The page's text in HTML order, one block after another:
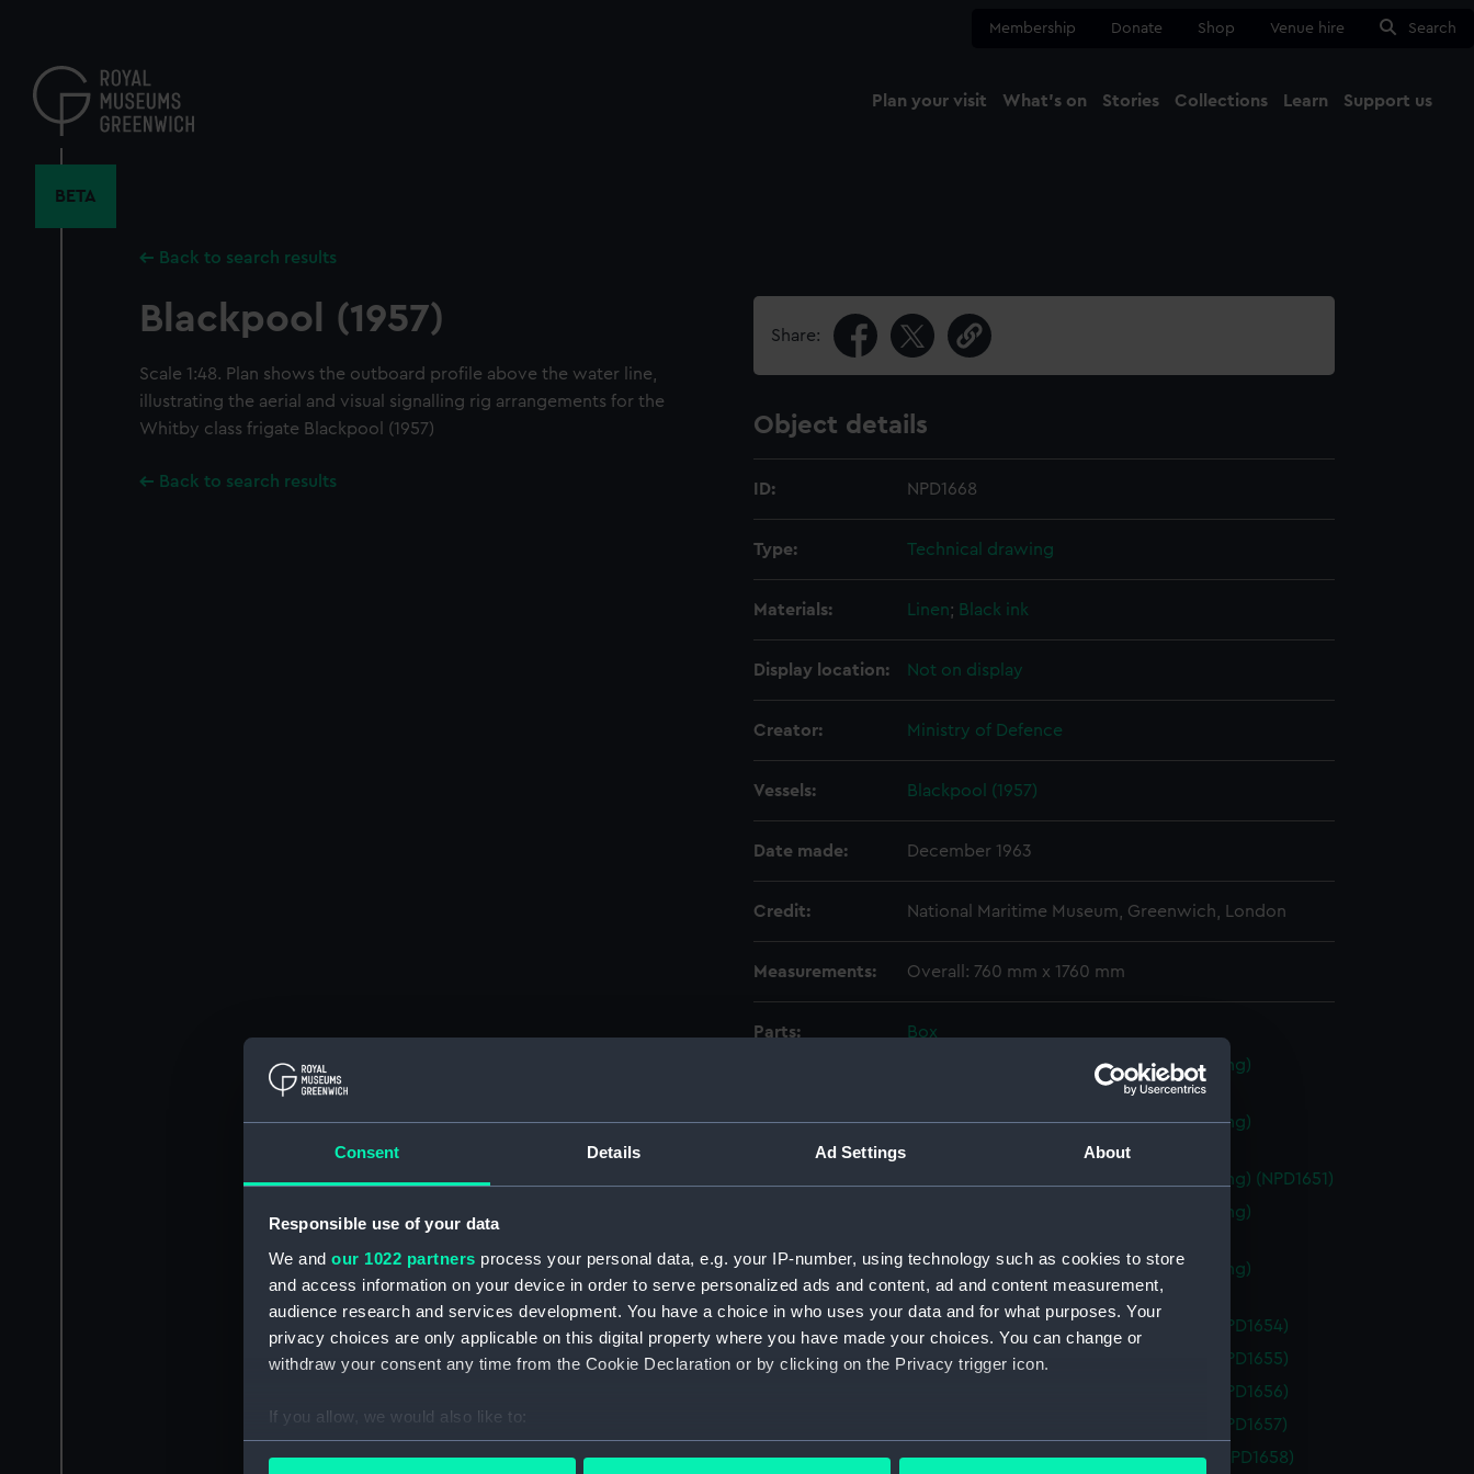
Consent Details Ad Settings About
Responsible use of your data
We and our 1022 partners process your personal data, e.g. your IP-number, using technology such as cookies to store
and access information on your device in order to serve personalized ads and content, ad and content measurement,
audience research and services development. You have a choice in who uses your data and for what purposes. Your
privacy choices are only applicable on this digital property where you have made your choices. You can change or
withdraw your consent any time from the Cookie Declaration or by clicking on the Privacy trigger icon.
If you allow, we would also like to:
Collect information about your geographical location which can be accurate to within several meters
content
Membership Donate Shop Venue hire Search
Plan your visit What's on Stories Collections Learn Support us
BETA
Back to search results
Blackpool (1957)
Scale 1:48. Plan shows the outboard profile above the water line,
illustrating the aerial and visual signalling rig arrangements for the
Whitby class frigate Blackpool (1957)
Back to search results
Share:
Object details
ID: NPD1668
Type: Technical drawing
Materials: Linen; Black ink
Display location: Not on display
Creator: Ministry of Defence
Vessels: Blackpool (1957)
Date made: December 1963
Credit: National Maritime Museum, Greenwich, London
Measurements: Overall: 760 mm x 1760 mm
Parts:
Box
Whitby class frigate (Technical drawing)
Whitby class frigate (Technical drawing)
Whitby class frigate (Technical drawing) (NPD1651)
Whitby class frigate (Technical drawing)
Whitby class frigate (Technical drawing)
(NPD1653)
Whitby (1954) (Technical drawing) (NPD1654)
Whitby (1954) (Technical drawing) (NPD1655)
Whitby (1954) (Technical drawing) (NPD1656)
Whitby (1954) (Technical drawing) (NPD1657)
Torquay (1954) (Technical drawing) (NPD1658)